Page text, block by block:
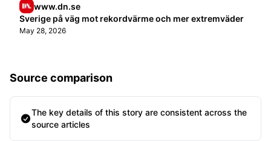
www.dn.se
Sverige på väg mot rekordvärme och mer extremväder
May 28, 2026
Source comparison
The key details of this story are consistent across the
source articles